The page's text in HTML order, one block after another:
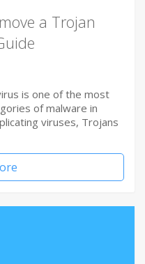
a Trojan
is one of the most
of malware in
viruses, Trojans